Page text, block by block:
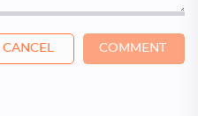
CANCEL COMMENT